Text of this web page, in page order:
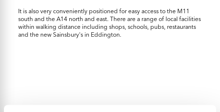
It is also very conveniently positioned for easy access to the M11
south and the A14 north and east. There are a range of local facilities
within walking distance including shops, schools, pubs, restaurants
and the new Sainsbury's in Eddington.